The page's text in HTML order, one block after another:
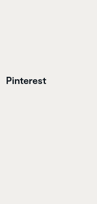
Pinterest